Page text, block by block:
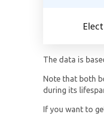
The data is
Note that both
during its
If you want to